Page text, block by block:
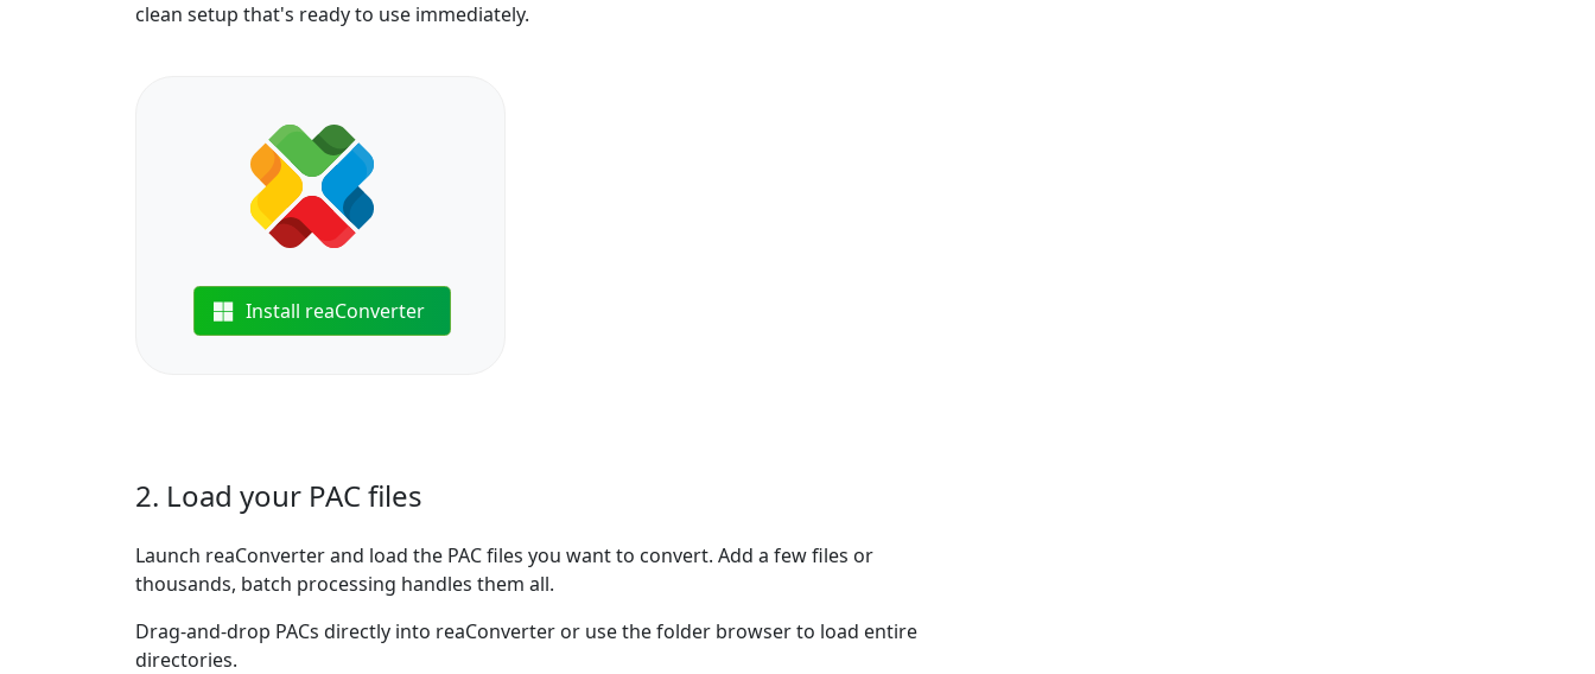
clean setup that's ready to use immediately.
Install reaConverter
2. Load your PAC files
Launch reaConverter and load the PAC files you want to convert. Add a few files or
thousands, batch processing handles them all.
Drag-and-drop PACs directly into reaConverter or use the folder browser to load entire
directories.